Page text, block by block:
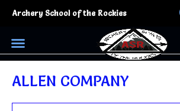
Archery School of the Rockies
ALLEN COMPANY